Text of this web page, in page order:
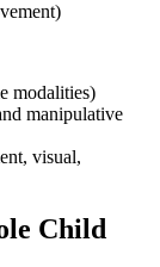
modalities)
manipulative
visual,
Child